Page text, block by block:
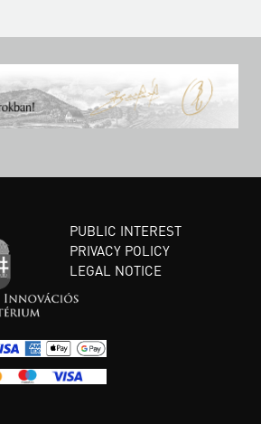
PUBLIC INTEREST
PRIVACY POLICY
LEGAL NOTICE